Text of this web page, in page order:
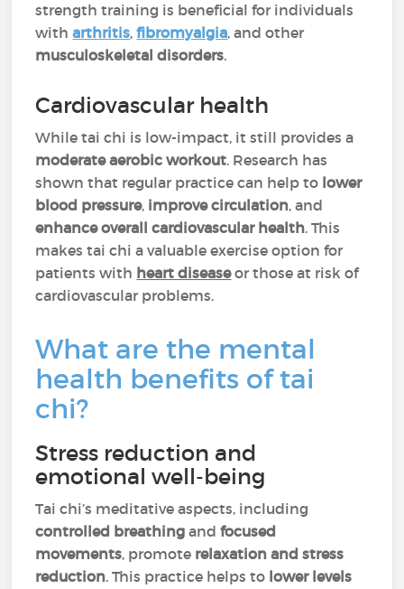
strength training is beneficial for individuals
witharthritis,fibromyalgia, and other
musculoskeletal disorders.
Cardiovascular health
While tai chi is low-impact, it still provides a
moderate aerobic workout. Research has
shown that regular practice can help to lower
blood pressure, improve circulation, and
enhance overall cardiovascular health. This
makes tai chi a valuable exercise option for
patients with heart diseaseor those at risk of
cardiovascular problems.
What are the mental
health benefits of tai
chi?
Stress reduction and
emotional well-being
Tai chi’s meditative aspects, including
controlled breathing andfocused
movements, promote relaxation and stress
reduction. This practice helps to lower levels